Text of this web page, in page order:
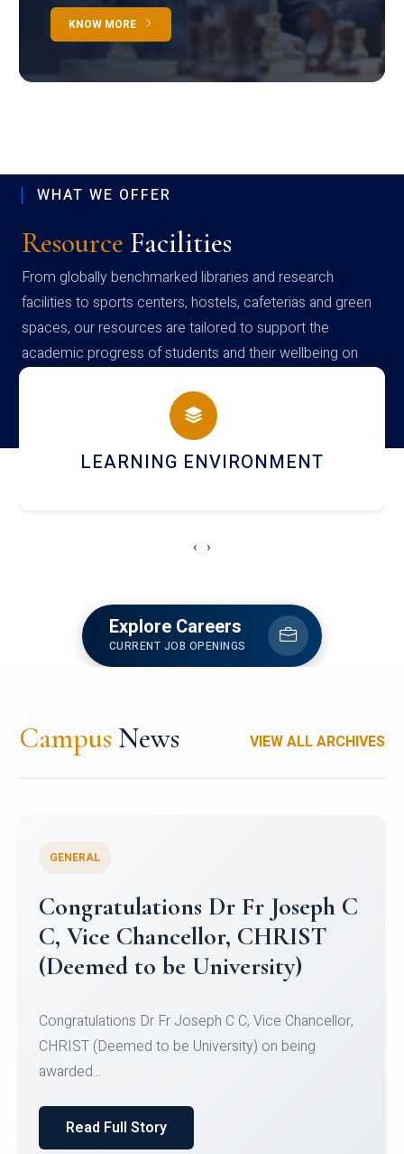
KNOW MORE
WHAT WE OFFER
Resource Facilities
From globally benchmarked libraries and research
facilities to sports centers, hostels, cafeterias and green
spaces, our resources are tailored to support the
academic progress of students and their wellbeing on
campus
HOSTEL AND DINING
‹ ›
Explore Careers
CURRENT JOB OPENINGS
Campus News VIEW ALL ARCHIVES
Congratulations to Christ
University Mens Hockey Team
Team for Securing Runner-up position in the 5-A-
SID...
Read Full Story